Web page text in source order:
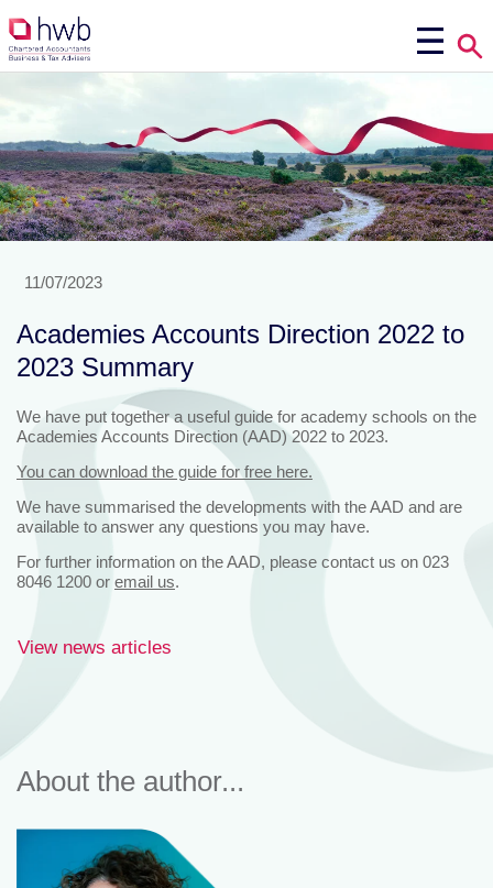
11/07/2023
Academies Accounts Direction 2022 to
2023 Summary
We have put together a useful guide for academy schools on the
Academies Accounts Direction (AAD) 2022 to 2023.
You can download the guide for free here.
We have summarised the developments with the AAD and are
available to answer any questions you may have.
For further information on the AAD, please contact us on 023
8046 1200 or email us.
View news articles
About the author...